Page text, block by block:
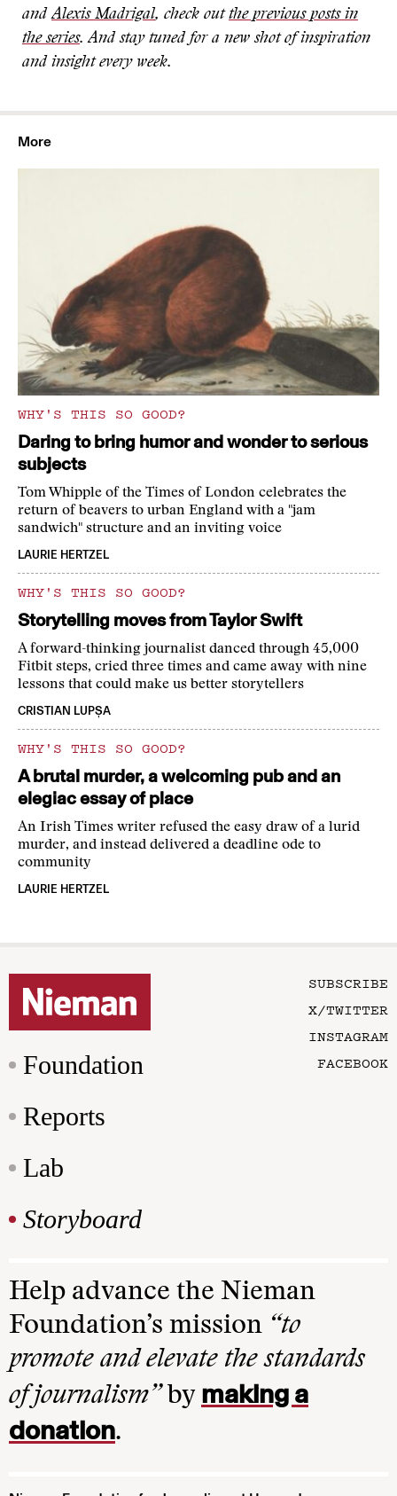
andAlexis Madrigal, check outthe previous posts in
the series. And stay tuned for a new shot of inspiration
and insight every week.
More
WHY'S THIS SO GOOD?
Daring to bring humor and wonder to serious
subjects
Tom Whipple of the Times of London celebrates the
return of beavers to urban England with a "jam
sandwich" structure and an inviting voice
LAURIE HERTZEL
WHY'S THIS SO GOOD?
Storytelling moves from Taylor Swift
A forward-thinking journalist danced through 45,000
Fitbit steps, cried three times and came away with nine
lessons that could make us better storytellers
CRISTIAN LUPȘA
WHY'S THIS SO GOOD?
A brutal murder, a welcoming pub and an
elegiac essay of place
An Irish Times writer refused the easy draw of a lurid
murder, and instead delivered a deadline ode to
community
LAURIE HERTZEL
Foundation
Reports
Lab
Storyboard
SUBSCRIBE
X/TWITTER
INSTAGRAM
FACEBOOK
Help advance the Nieman
Foundation’s mission “to
promote and elevate the standards
of journalism”by making a
donation.